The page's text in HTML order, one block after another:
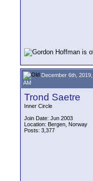
December 6th,
AM
Trond Saetre
Inner Circle
Join Date: Jun 2003
Location: Bergen, Norway
Posts: 3,377